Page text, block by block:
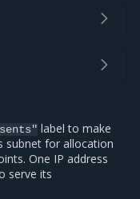
label to make
subnet for allocation
One IP address
serve its